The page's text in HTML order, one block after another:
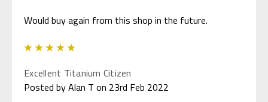
Would buy again from this shop in the future.
Excellent Titanium Citizen
Posted by Alan T on 23rd Feb 2022